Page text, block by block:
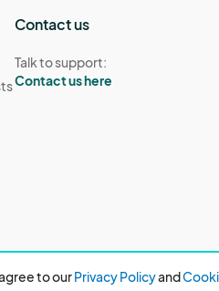
to ourPrivacy Policyand
Contact us
Talk to support:
Contact us here